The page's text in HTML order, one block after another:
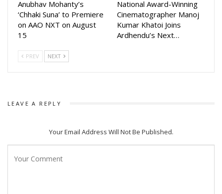
Last diwali and informed that movie will be released on
Dussehra.
The film will bring Anupam Patnaik and Anubhav Mohanty
together again after Karma which was hugely successful.
and Jagruti Shukla. Jagruti Also wrote the story.
Padhiary Nishant Majithia, Jagruti Shukla and Anupam Patnaik.
Anubhav Mohanty’s
‘Chhaki Suna’ to Premiere
on AAO NXT on August
15
National Award-Winning
Cinematographer Manoj
Kumar Khatoi Joins
Ardhendu’s Next…
PREV NEXT
LEAVE A REPLY
Your Email Address Will Not Be Published.